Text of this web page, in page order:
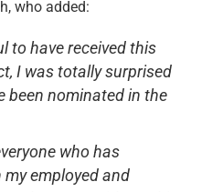
who added:
to have received this
I was totally surprised
been nominated in the
who has
employed and